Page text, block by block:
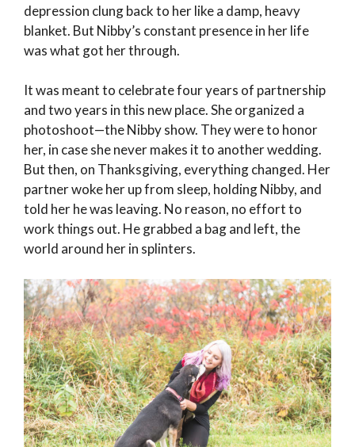
depression clung back to her like a damp, heavy
blanket. But Nibby’s constant presence in her life
was what got her through.
It was meant to celebrate four years of partnership
and two years in this new place. She organized a
photoshoot—the Nibby show. They were to honor
her, in case she never makes it to another wedding.
But then, on Thanksgiving, everything changed. Her
partner woke her up from sleep, holding Nibby, and
told her he was leaving. No reason, no effort to
work things out. He grabbed a bag and left, the
world around her in splinters.